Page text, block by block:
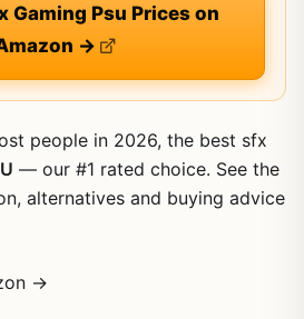
Gaming Psu Prices on
→
people in 2026, the best sfx
— our #1 rated choice. See the
alternatives and buying advice
→